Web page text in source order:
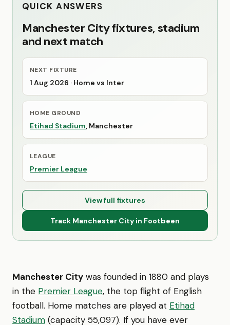
QUICK ANSWERS
Manchester City fixtures, stadium
and next match
NEXT FIXTURE
1 Aug 2026 · Home vs Inter
HOME GROUND
Etihad Stadium, Manchester
LEAGUE
Premier League
View full fixtures
Track Manchester City in Footbeen
Manchester City was founded in 1880 and plays
in the Premier League, the top flight of English
football. Home matches are played at Etihad
Stadium (capacity 55,097). If you have ever